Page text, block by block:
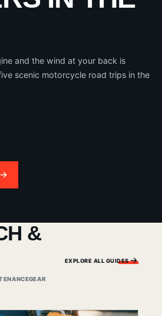
and the wind at your back is
scenic motorcycle road trips in the
&
EXPLORE ALL GUIDES
GEAR